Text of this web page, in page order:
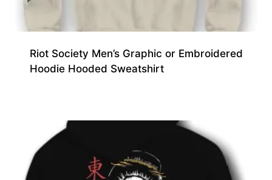
Riot Society Men’s Graphic or Embroidered
Hoodie Hooded Sweatshirt